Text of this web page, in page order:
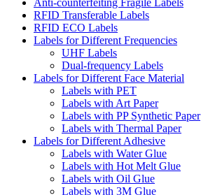
RFID Transferable Labels
RFID ECO Labels
Labels for Different Frequencies
UHF Labels
Dual-frequency Labels
Labels for Different Face Material
Labels with PET
Labels with Art Paper
Labels with PP Synthetic Paper
Labels with Thermal Paper
Labels for Different Adhesive
Labels with Water Glue
Labels with Hot Melt Glue
Labels with Oil Glue
Labels with 3M Glue